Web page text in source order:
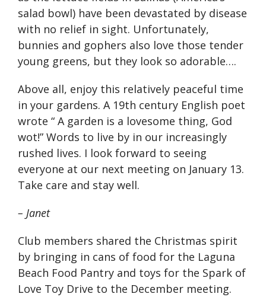
salad bowl) have been devastated by disease
with no relief in sight. Unfortunately,
bunnies and gophers also love those tender
young greens, but they look so adorable….
Above all, enjoy this relatively peaceful time
in your gardens. A 19th century English poet
wrote “ A garden is a lovesome thing, God
wot!” Words to live by in our increasingly
rushed lives. I look forward to seeing
everyone at our next meeting on January 13.
Take care and stay well.
– Janet
Club members shared the Christmas spirit
by bringing in cans of food for the Laguna
Beach Food Pantry and toys for the Spark of
Love Toy Drive to the December meeting.